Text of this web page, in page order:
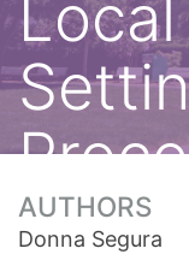
AUTHORS
Donna Segura